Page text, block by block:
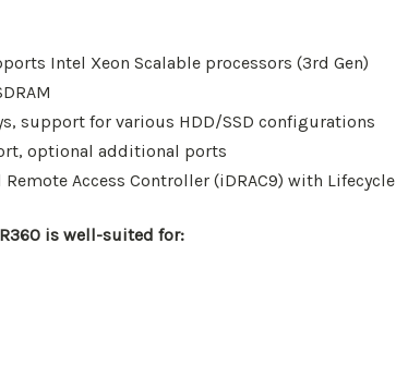
Intel Xeon Scalable processors (3rd Gen)
support for various HDD/SSD configurations
optional additional ports
Access Controller (iDRAC9) with
is well-suited for: